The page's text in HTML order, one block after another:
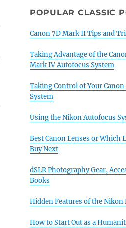
POPULAR CLASSIC
Canon 7D Mark II Tips and
Taking Advantage of the
Mark IV Autofocus System
Taking Control of Your
System
Using the Nikon Autofocus
Best Canon Lenses or Which
Buy Next
dSLR Photography Gear,
Books
Hidden Features of the Nikon
How to Start Out as a